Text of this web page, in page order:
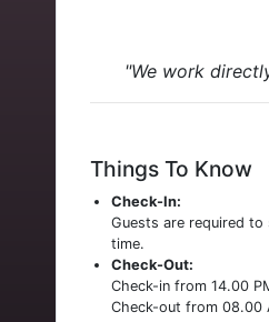
"We work
Things To Know
Check-In:
Guests are required
time.
Check-Out:
Check-in from 14.00
Check-out from 08.00